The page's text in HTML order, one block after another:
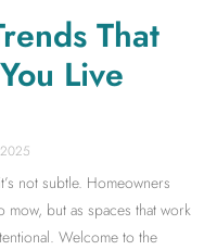
That
Live
not subtle. Homeowners
but as spaces that work
Welcome to the